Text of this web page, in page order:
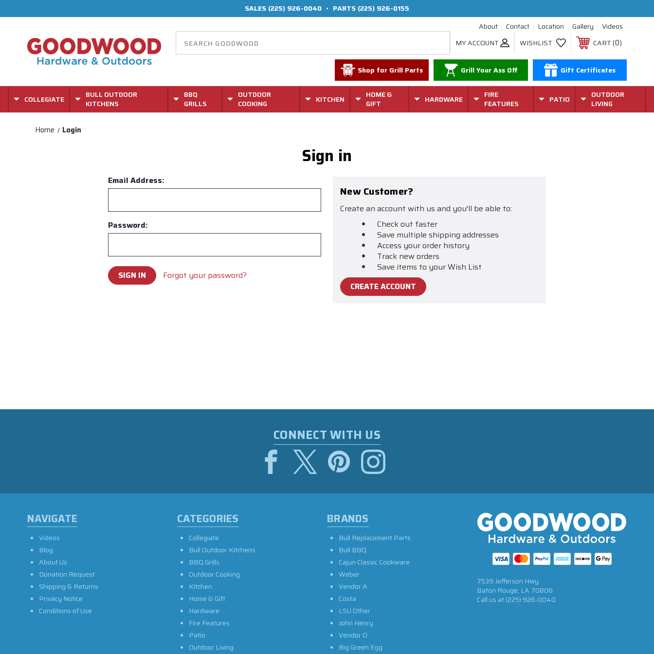
SALES (225) 926-0040 • PARTS (225) 926-0155
About
Contact Location Gallery
Videos
MY ACCOUNT
WISHLIST CART 0
Shop for Grill Parts Grill Your Ass Off Gift Certificates
COLLEGIATE
BULL OUTDOOR
KITCHENS
BBQ
GRILLS
OUTDOOR
COOKING
KITCHEN
HOME &
GIFT
HARDWARE
FIRE
FEATURES
PATIO
OUTDOOR
LIVING
Home Login
Sign in
Email Address:
Password:
Forgot your password?
New Customer?
Create an account with us and you'll be able to:
Check out faster
Save multiple shipping addresses
Access your order history
Track new orders
Save items to your Wish List
CREATE ACCOUNT
CONNECT WITH US
NAVIGATE
Videos
Blog
About Us
Donation Request
Shipping & Returns
Privacy Notice
Conditions of Use
CATEGORIES
Collegiate
Bull Outdoor Kitchens
BBQ Grills
Outdoor Cooking
Kitchen
Home & Gift
Hardware
Fire Features
Patio
Outdoor Living
BRANDS
Bull Replacement Parts
Bull BBQ
Cajun Classic Cookware
Weber
Vendor A
Costa
LSU Other
John Henry
Vendor O
Big Green Egg
7539 Jefferson Hwy
Baton Rouge, LA 70806
Call us at(225) 926-0040